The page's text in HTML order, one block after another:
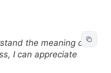
the meaning of
I can appreciate